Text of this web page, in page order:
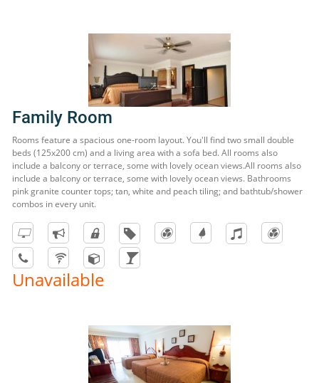
Family Room
Rooms feature a spacious one-room layout. You'll find two small double
beds (125x200 cm) and a living area with a sofa bed. All rooms also
include a balcony or terrace, some with lovely ocean views.All rooms also
include a balcony or terrace, some with lovely ocean views. Bathrooms
pink granite counter tops; tan, white and peach tiling; and bathtub/shower
combos in every unit.
Unavailable